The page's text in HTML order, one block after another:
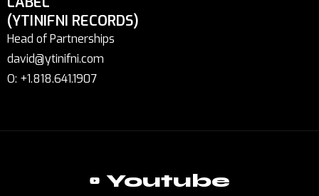
(YTINIFNI RECORDS)
Head of Partnerships
david@ytinifni.com
O: +1.818.641.1907
Youtube